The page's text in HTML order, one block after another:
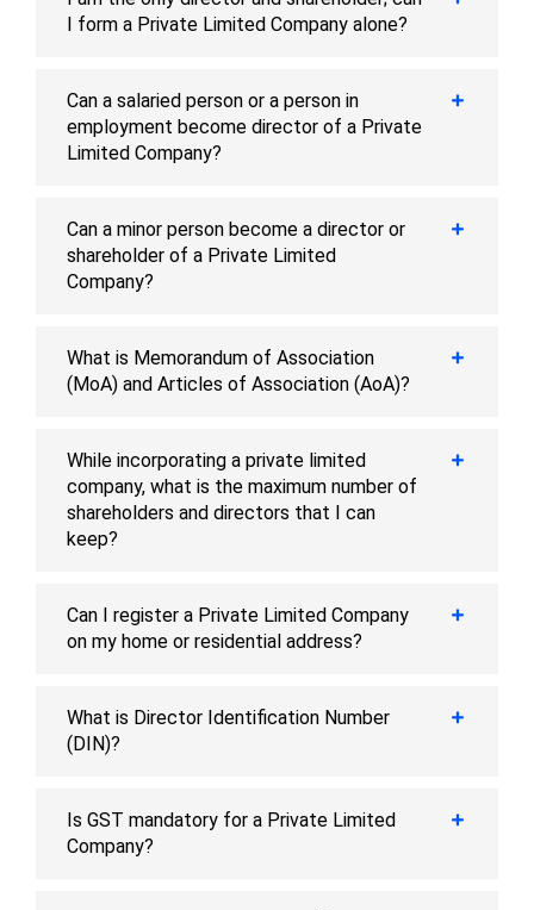
I form a Private Limited Company alone?
Can a salaried person or a person in
employment become director of a Private
Limited Company?
Can a minor person become a director or
shareholder of a Private Limited
Company?
What is Memorandum of Association
(MoA) and Articles of Association (AoA)?
While incorporating a private limited
company, what is the maximum number of
shareholders and directors that I can
keep?
Can I register a Private Limited Company
on my home or residential address?
What is Director Identification Number
(DIN)?
Is GST mandatory for a Private Limited
Company?